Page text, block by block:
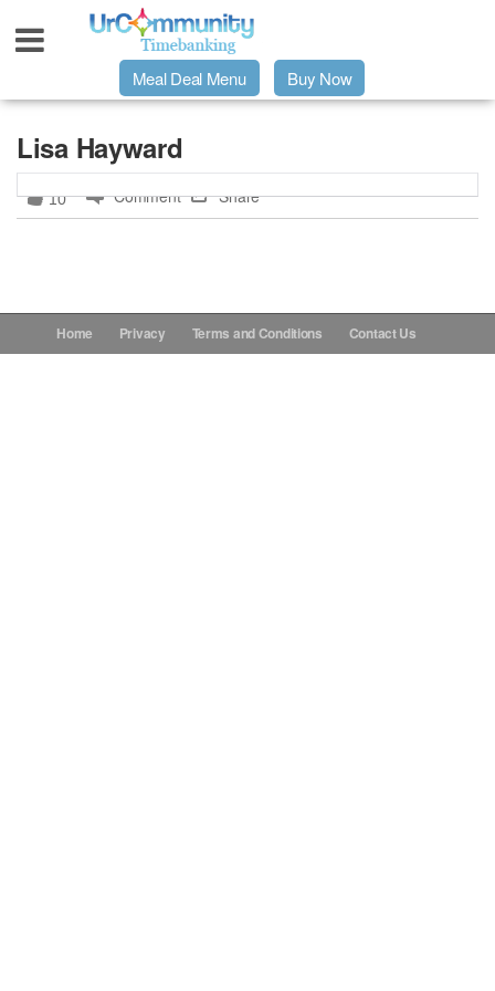
Urpage
UrMeals Delivered Fresh
Menu Order Form
Meal Deal Menu Buy Now
Lisa Hayward
10 Comment Share
Home Privacy Terms and Conditions Contact Us